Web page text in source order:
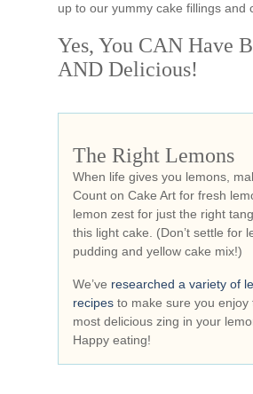
up to our yummy cake fillings and
Yes, You CAN Have
AND Delicious!
The Right Lemons
When life gives you lemons,
Count on Cake Art for fresh
lemon zest for just the right
this light cake. (Don’t settle for
pudding and yellow cake mix!)
We’ve researched a variety of
recipes to make sure you enjoy
most delicious zing in your
Happy eating!